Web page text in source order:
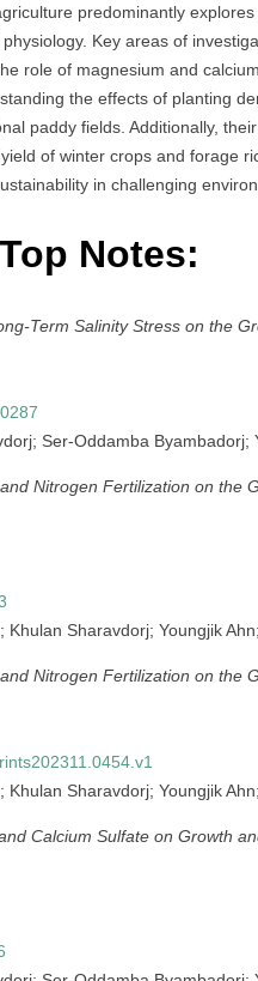
predominantly
Key areas of
role of magnesium and
the effects of planting
paddy fields. Additionally,
of winter crops and forage
in challenging
Notes:
Term Salinity Stress on the
Ser-Oddamba
Nitrogen Fertilization on the
Khulan Sharavdorj; Youngjik
Nitrogen Fertilization on the
Khulan Sharavdorj; Youngjik
Calcium Sulfate on Growth